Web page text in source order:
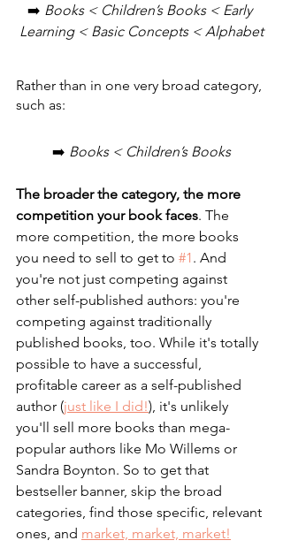
➡️ Books < Children’s Books < Early
Learning < Basic Concepts < Alphabet
Rather than in one very broad category,
such as:
➡️ Books < Children’s Books
The broader the category, the more
competition your book faces. The
more competition, the more books
you need to sell to get to #1 . And
you're not just competing against
other self-published authors: you're
competing against traditionally
published books, too. While it's totally
possible to have a successful,
profitable career as a self-published
author (just like I did!), it's unlikely
you'll sell more books than mega-
popular authors like Mo Willems or
Sandra Boynton. So to get that
bestseller banner, skip the broad
categories, find those specific, relevant
ones, and market, market, market!